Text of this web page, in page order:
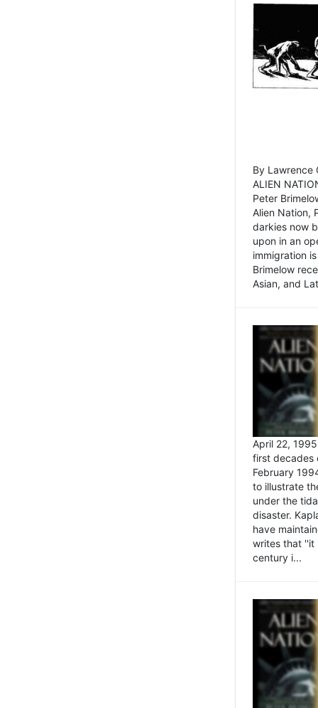
By Lawrence
ALIEN
Peter
Alien Nation,
darkies now
upon in an
immigration
Brimelow
Asian, and
April 22,
first decades
February
to illustrate
under the
disaster.
have
writes that ''it
century i...